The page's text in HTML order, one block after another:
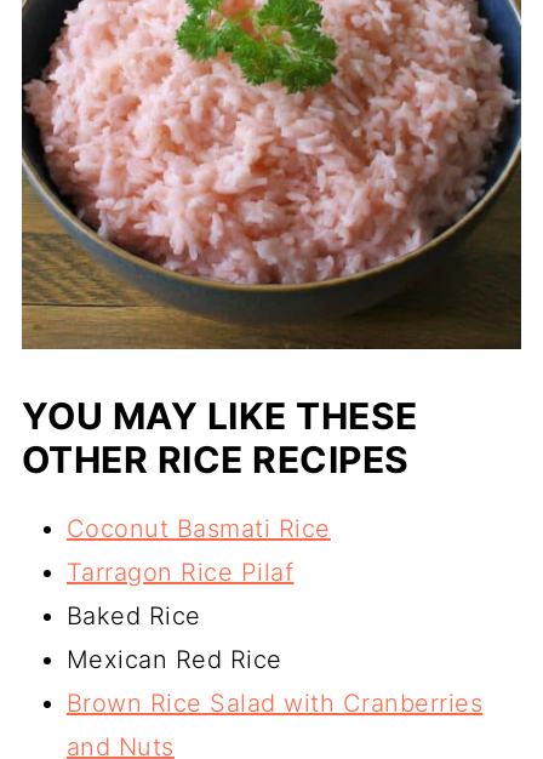
YOU MAY LIKE THESE
OTHER RICE RECIPES
Coconut Basmati Rice
Tarragon Rice Pilaf
Baked Rice
Mexican Red Rice
Brown Rice Salad with Cranberries
and Nuts